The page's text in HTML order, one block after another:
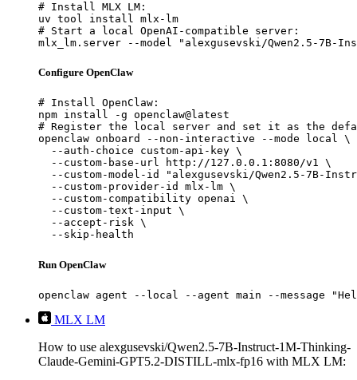
# Install MLX LM:
uv tool install mlx-lm
# Start a local OpenAI-compatible server:
mlx_lm.server --model "alexgusevski/Qwen2.5-7B-
Configure OpenClaw
# Install OpenClaw:
npm install -g openclaw@latest
# Register the local server and set it as the
openclaw onboard --non-interactive --mode local \
  --auth-choice custom-api-key \
  --custom-base-url http://127.0.0.1:8080/v1 \
--custom-model-id "alexgusevski/Qwen2.5-7B-
  --custom-provider-id mlx-lm \
  --custom-compatibility openai \
  --custom-text-input \
  --accept-risk \
  --skip-health
Run OpenClaw
openclaw agent --local --agent main --message
MLX LM
How to use alexgusevski/Qwen2.5-7B-Instruct-1M-Thinking-
Claude-Gemini-GPT5.2-DISTILL-mlx-fp16 with MLX LM: